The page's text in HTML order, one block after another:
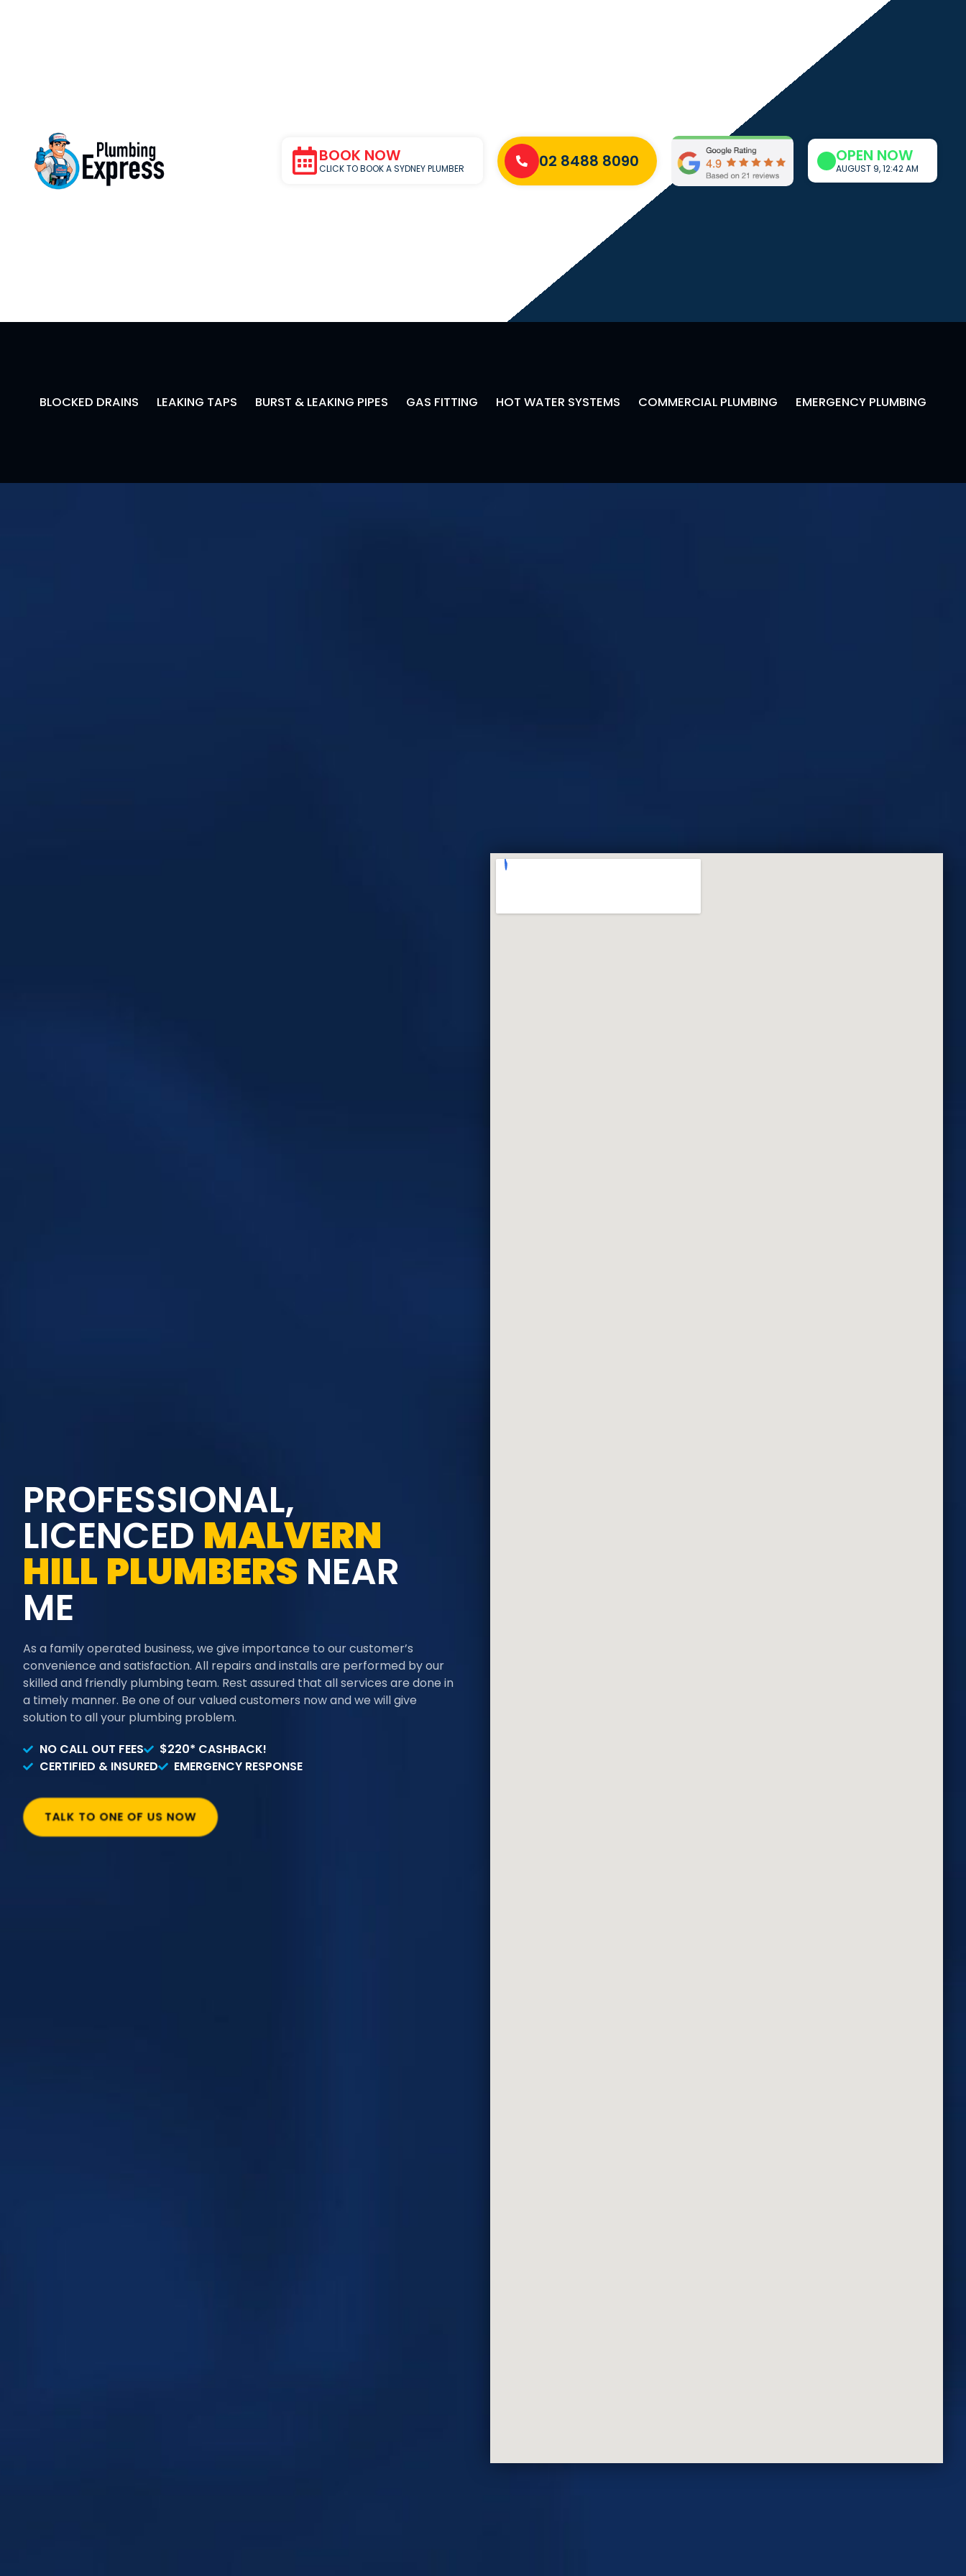
BOOK NOW
CLICK TO BOOK A SYDNEY PLUMBER 02 8488 8090 OPEN NOW
AUGUST 9, 12:42 AM
BLOCKED DRAINS LEAKING TAPS BURST & LEAKING PIPES GAS FITTING HOT WATER SYSTEMS COMMERCIAL PLUMBING EMERGENCY PLUMBING
PROFESSIONAL,
LICENCED MALVERN
HILL PLUMBERS NEAR
ME
As a family operated business, we give importance to our customer’s
convenience and satisfaction. All repairs and installs are performed by our
skilled and friendly plumbing team. Rest assured that all services are done in
a timely manner. Be one of our valued customers now and we will give
solution to all your plumbing problem.
NO CALL OUT FEES
$220* CASHBACK!
CERTIFIED & INSURED
EMERGENCY RESPONSE
TALK TO ONE OF US NOW